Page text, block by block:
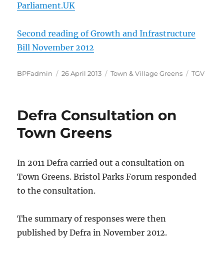
Parliament.UK
Second reading of Growth and Infrastructure
Bill November 2012
Author
BPFadmin
Posted
26 April 2013 Categories
Town & Village Greens Tags
TGV
Defra Consultation on
Town Greens
In 2011 Defra carried out a consultation on
Town Greens. Bristol Parks Forum responded
to the consultation.
The summary of responses were then
published by Defra in November 2012.